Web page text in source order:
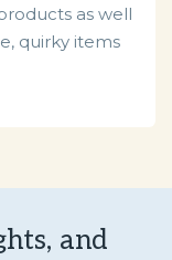
as well
quirky items
and